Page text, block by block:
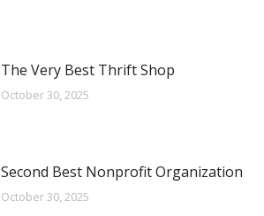
The Very Best Thrift Shop
October 30, 2025
Second Best Nonprofit Organization
October 30, 2025